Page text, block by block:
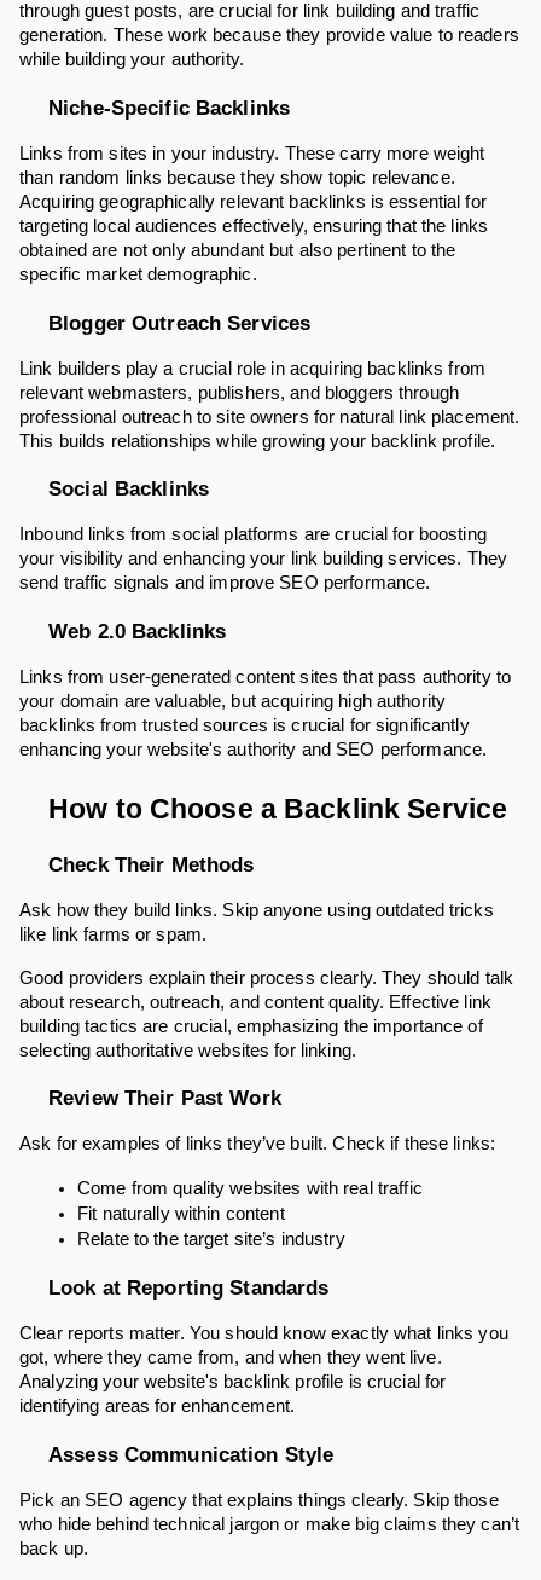
through guest posts, are crucial for link building and traffic
generation. These work because they provide value to readers
while building your authority.
Niche-Specific Backlinks
Links from sites in your industry. These carry more weight
than random links because they show topic relevance.
Acquiring geographically relevant backlinks is essential for
targeting local audiences effectively, ensuring that the links
obtained are not only abundant but also pertinent to the
specific market demographic.
Blogger Outreach Services
Link builders play a crucial role in acquiring backlinks from
relevant webmasters, publishers, and bloggers through
professional outreach to site owners for natural link placement.
This builds relationships while growing your backlink profile.
Social Backlinks
Inbound links from social platforms are crucial for boosting
your visibility and enhancing your link building services. They
send traffic signals and improve SEO performance.
Web 2.0 Backlinks
Links from user-generated content sites that pass authority to
your domain are valuable, but acquiring high authority
backlinks from trusted sources is crucial for significantly
enhancing your website's authority and SEO performance.
How to Choose a Backlink Service
Check Their Methods
Ask how they build links. Skip anyone using outdated tricks
like link farms or spam.
Good providers explain their process clearly. They should talk
about research, outreach, and content quality. Effective link
building tactics are crucial, emphasizing the importance of
selecting authoritative websites for linking.
Review Their Past Work
Ask for examples of links they’ve built. Check if these links:
Come from quality websites with real traffic
Fit naturally within content
Relate to the target site’s industry
Look at Reporting Standards
Clear reports matter. You should know exactly what links you
got, where they came from, and when they went live.
Analyzing your website's backlink profile is crucial for
identifying areas for enhancement.
Assess Communication Style
Pick an SEO agency that explains things clearly. Skip those
who hide behind technical jargon or make big claims they can’t
back up.